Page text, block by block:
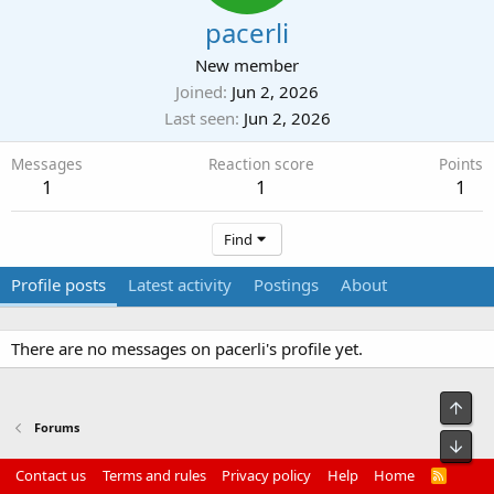
pacerli
New member
Joined Jun 2, 2026
Last seen Jun 2, 2026
Messages
1
Reaction score
1
Points
1
Find
Profile posts Latest activity Postings About
There are no messages on pacerli's profile yet.
Forums
Contact us Terms and rules Privacy policy Help Home
R
Top